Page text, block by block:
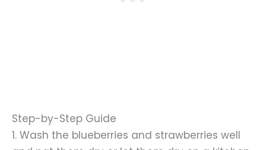
Step-by-Step Guide
1. Wash the blueberries and strawberries well